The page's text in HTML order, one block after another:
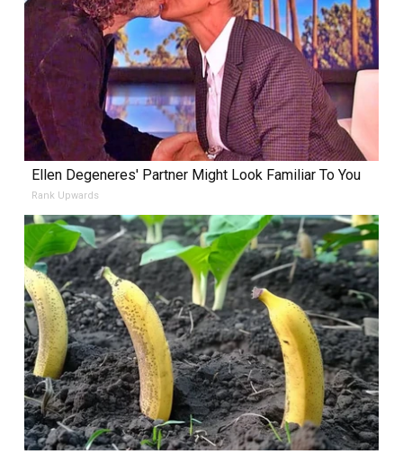
Ellen Degeneres' Partner Might Look Familiar To You
Rank Upwards